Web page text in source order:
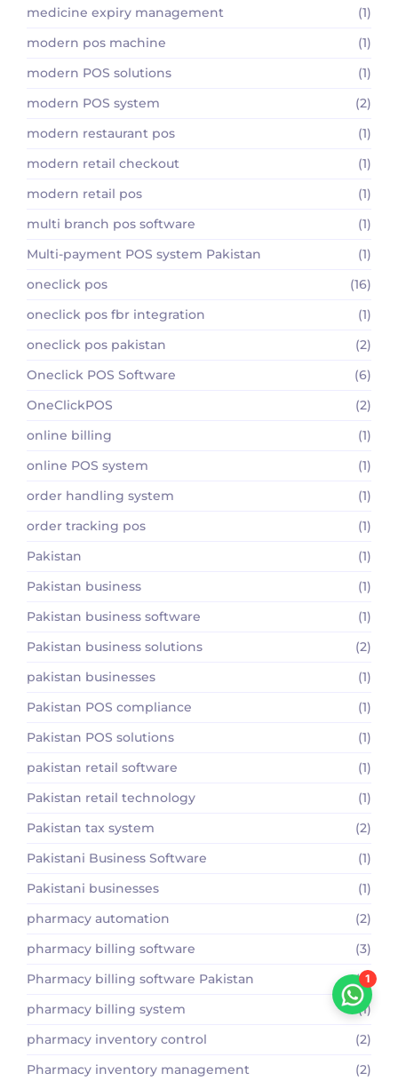
medicine expiry management
(1)
modern pos machine
(1)
modern POS solutions
(1)
modern POS system
(2)
modern restaurant pos
(1)
modern retail checkout
(1)
modern retail pos
(1)
multi branch pos software
(1)
Multi-payment POS system Pakistan
(1)
oneclick pos
(16)
oneclick pos fbr integration
(1)
oneclick pos pakistan
(2)
Oneclick POS Software
(6)
OneClickPOS
(2)
online billing
(1)
online POS system
(1)
order handling system
(1)
order tracking pos
(1)
Pakistan
(1)
Pakistan business
(1)
Pakistan business software
(1)
Pakistan business solutions
(2)
pakistan businesses
(1)
Pakistan POS compliance
(1)
Pakistan POS solutions
(1)
pakistan retail software
(1)
Pakistan retail technology
(1)
Pakistan tax system
(2)
Pakistani Business Software
(1)
Pakistani businesses
(1)
pharmacy automation
(2)
pharmacy billing software
(3)
Pharmacy billing software Pakistan
(2)
pharmacy billing system
(1)
pharmacy inventory control
(2)
Pharmacy inventory management
(2)
1